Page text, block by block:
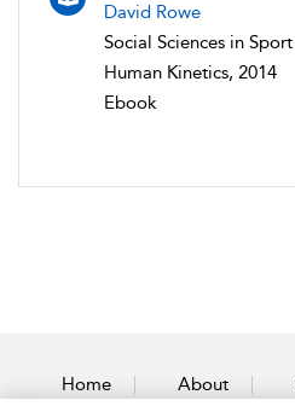
David Rowe
Social Sciences in Sport
Human Kinetics, 2014
Ebook
Home About